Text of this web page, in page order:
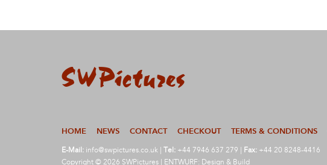
HOME NEWS CONTACT CHECKOUT TERMS & CONDITIONS
E-Mail: info@swpictures.co.uk Tel: +44 7946 637 279 | Fax: +44 20 8248-4416
Copyright © 2026 SWPictures | ENTWURF: Design & Build